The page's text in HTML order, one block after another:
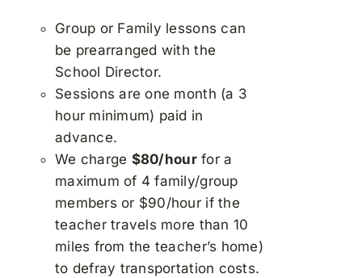
$80.00
Group or Family lessons can
be prearranged with the
School Director.
Sessions are one month (a 3
hour minimum) paid in
advance.
We charge $80/hourfor a
maximum of 4 family/group
members or $90/hour if the
teacher travels more than 10
miles from the teacher’s home)
to defray transportation costs.